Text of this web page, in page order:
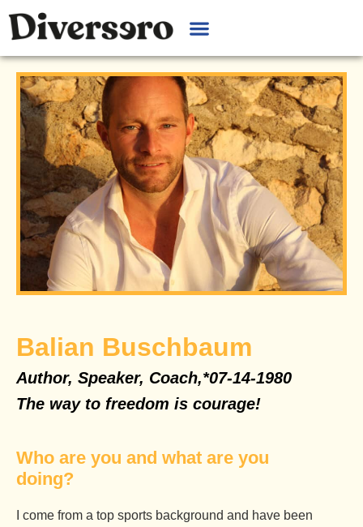
Balian Buschbaum
Author, Speaker, Coach,*07-14-1980
The way to freedom is courage!
Who are you and what are you
doing?
I come from a top sports background and have been